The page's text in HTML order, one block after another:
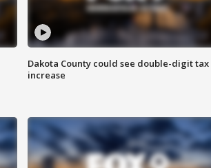
Dakota County could see double-digit tax
increase